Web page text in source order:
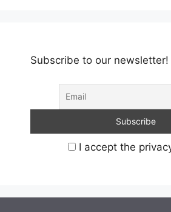
Subscribe to our newsletter!
I accept the